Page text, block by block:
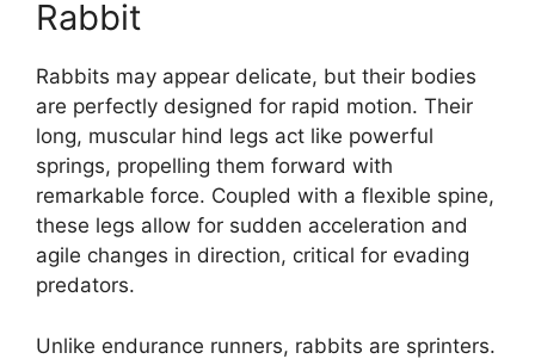
Rabbit
Rabbits may appear delicate, but their bodies
are perfectly designed for rapid motion. Their
long, muscular hind legs act like powerful
springs, propelling them forward with
remarkable force. Coupled with a flexible spine,
these legs allow for sudden acceleration and
agile changes in direction, critical for evading
predators.
Unlike endurance runners, rabbits are sprinters.